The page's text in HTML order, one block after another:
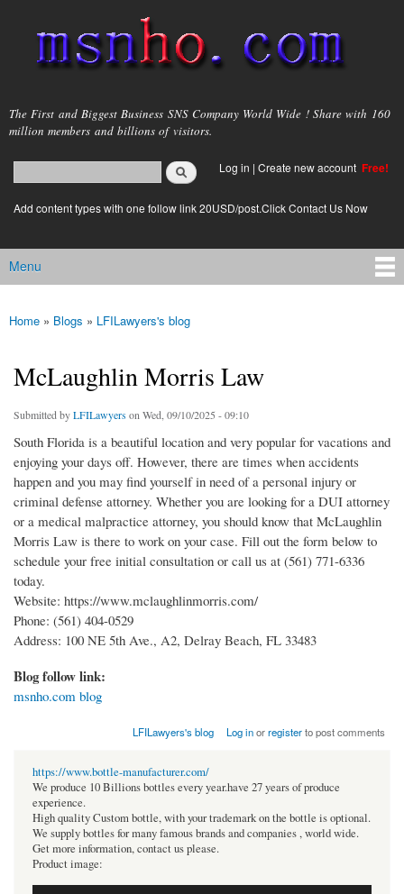
main
content
msnho.com
The First and Biggest Business SNS Company World Wide ! Share with 160
million members and billions of visitors.
Search form
login link
Log in | Create new account Free!
Add content types with one follow link 20USD/post.Click Contact Us Now
Main menu
Menu
You are here
Home » Blogs » LFILawyers's blog
McLaughlin Morris Law
Submitted byLFILawyers on Wed, 09/10/2025 - 09:10
South Florida is a beautiful location and very popular for vacations and
enjoying your days off. However, there are times when accidents
happen and you may find yourself in need of a personal injury or
criminal defense attorney. Whether you are looking for a DUI attorney
or a medical malpractice attorney, you should know that McLaughlin
Morris Law is there to work on your case. Fill out the form below to
schedule your free initial consultation or call us at (561) 771-6336
today.
Website: https://www.mclaughlinmorris.com/
Phone: (561) 404-0529
Address: 100 NE 5th Ave., A2, Delray Beach, FL 33483
Blog follow link:
msnho.com blog
LFILawyers's blog Log inorregisterto post comments
https://www.bottle-manufacturer.com/
We produce 10 Billions bottles every year.have 27 years of produce
experience.
High quality Custom bottle, with your trademark on the bottle is optional.
We supply bottles for many famous brands and companies , world wide.
Get more information, contact us please.
Product image: